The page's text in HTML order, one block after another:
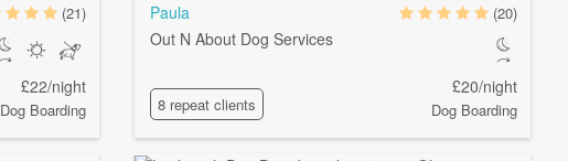
(21)
£22/night
Dog Boarding
Paula
Out N About Dog Services
8 repeat clients
(20)
£20/night
Dog Boarding